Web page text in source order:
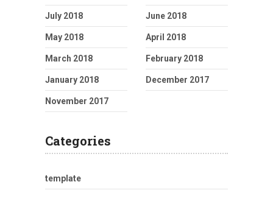
July 2018 June 2018
May 2018 April 2018
March 2018 February 2018
January 2018 December 2017
November 2017
Categories
template